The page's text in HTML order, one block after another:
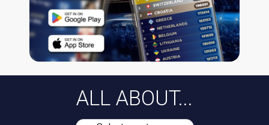
ALL ABOUT...